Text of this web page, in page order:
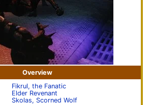
Overview
Fikrul, the Fanatic
Elder Revenant
Skolas, Scorned Wolf